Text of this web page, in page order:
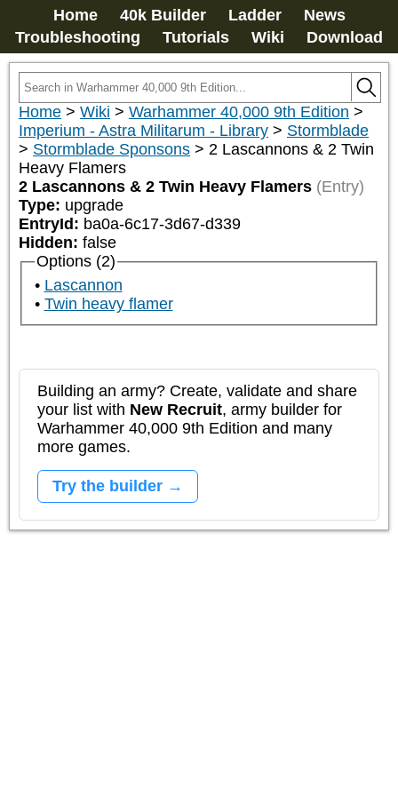
Home 40k Builder Ladder
News
Troubleshooting
Tutorials Wiki Download
Home > Wiki > Warhammer 40,000 9th Edition >
Imperium - Astra Militarum - Library > Stormblade
> Stormblade Sponsons > 2 Lascannons & 2 Twin
Heavy Flamers
2 Lascannons & 2 Twin Heavy Flamers (Entry)
Type: upgrade
EntryId: ba0a-6c17-3d67-d339
Hidden: false
Options (2)
Lascannon
Twin heavy flamer
Building an army? Create, validate and share
your list with New Recruit, army builder for
Warhammer 40,000 9th Edition and many
more games.
Try the builder